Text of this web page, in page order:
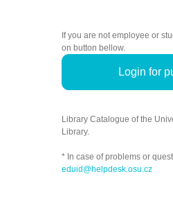
If you are not employee or
on button bellow.
Login for
Library Catalogue of the
Library.
* In case of problems or
eduid@helpdesk.osu.cz